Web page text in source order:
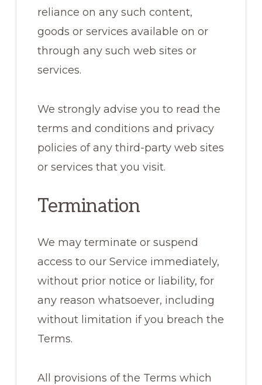
reliance on any such content,
goods or services available on or
through any such web sites or
services.
We strongly advise you to read the
terms and conditions and privacy
policies of any third-party web sites
or services that you visit.
Termination
We may terminate or suspend
access to our Service immediately,
without prior notice or liability, for
any reason whatsoever, including
without limitation if you breach the
Terms.
All provisions of the Terms which